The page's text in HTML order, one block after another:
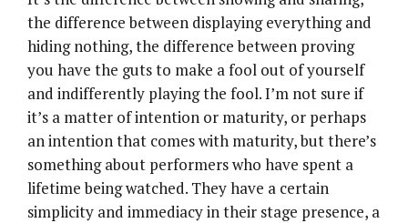
the difference between displaying everything and
hiding nothing, the difference between proving
you have the guts to make a fool out of yourself
and indifferently playing the fool. I’m not sure if
it’s a matter of intention or maturity, or perhaps
an intention that comes with maturity, but there’s
something about performers who have spent a
lifetime being watched. They have a certain
simplicity and immediacy in their stage presence, a